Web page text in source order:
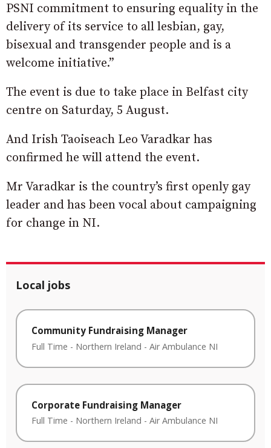
PSNI commitment to ensuring equality in the
delivery of its service to all lesbian, gay,
bisexual and transgender people and is a
welcome initiative.”
The event is due to take place in Belfast city
centre on Saturday, 5 August.
And Irish Taoiseach Leo Varadkar has
confirmed he will attend the event.
Mr Varadkar is the country’s first openly gay
leader and has been vocal about campaigning
for change in NI.
Local jobs
Community Fundraising Manager
Full Time - Northern Ireland - Air Ambulance NI
Corporate Fundraising Manager
Full Time - Northern Ireland - Air Ambulance NI